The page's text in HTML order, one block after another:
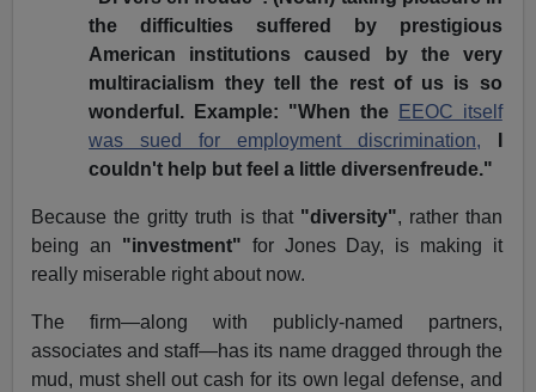
the difficulties suffered by prestigious
American institutions caused by the very
multiracialism they tell the rest of us is so
wonderful. Example: "When the
EEOC itself
was sued for employment discrimination,
couldn't help but feel a little diversenfreude."
Because the gritty truth is that "diversity", rather than
being an "investment" for Jones Day, is making it
really miserable right about now.
The firm—along with publicly-named partners,
associates and staff—has its name dragged through the
mud, must shell out cash for its own legal defense, and